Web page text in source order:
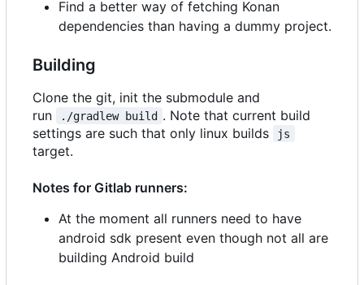
Find a better way of fetching Konan
dependencies than having a dummy project.
Building
Clone the git, init the submodule and
run
./gradlew build . Note that current build
settings are such that only linux builds
js
target.
Notes for Gitlab runners:
At the moment all runners need to have
android sdk present even though not all are
building Android build